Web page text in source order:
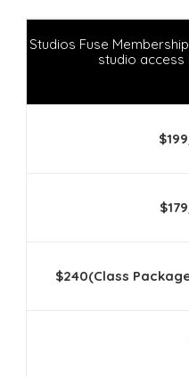
Studios Fuse
studio access
$240(Class